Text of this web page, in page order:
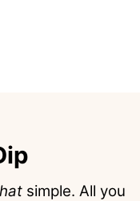
simple. All you